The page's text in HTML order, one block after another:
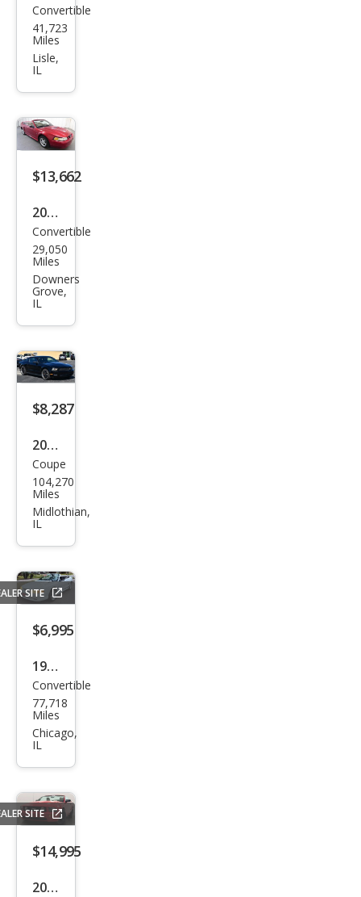
Ford
Mus
tan
Convertible
41,723
Miles
Lisle,
IL
$13,662
2000
Ford
Mus
tan
g
GT
Convertible
29,050
Miles
Downers
Grove,
IL
$8,287
2012
Ford
Mus
tan
Coupe
104,270
Miles
Midlothian,
IL
SITE
$6,995
1998
Ford
Mus
tan
Convertible
77,718
Miles
Chicago,
IL
SITE
$14,995
2007